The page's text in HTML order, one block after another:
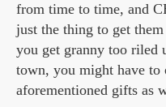
from time to time, and
just the thing to get
you get granny too riled
town, you might have to
aforementioned gifts as